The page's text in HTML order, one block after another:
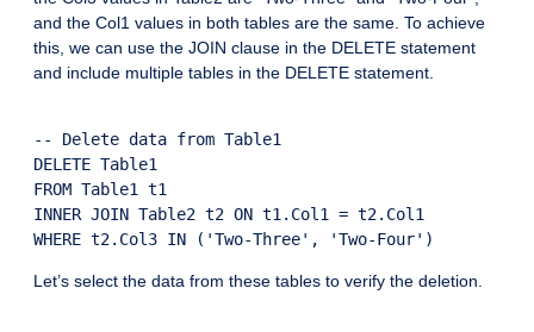
and the Col1 values in both tables are the same. To achieve
this, we can use the JOIN clause in the DELETE statement
and include multiple tables in the DELETE statement.
-- Delete data from Table1
DELETE Table1
FROM Table1 t1
INNER JOIN Table2 t2 ON t1.Col1 = t2.Col1
Let’s select the data from these tables to verify the deletion.